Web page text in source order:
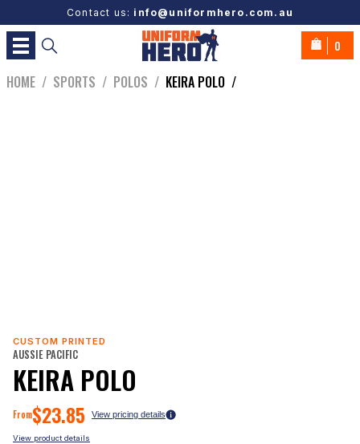
Contact us: info@uniformhero.com.au
0
HOME / SPORTS / POLOS / KEIRA POLO /
CUSTOM PRINTED
AUSSIE PACIFIC
KEIRA POLO
From$23.85 View pricing details
View product details